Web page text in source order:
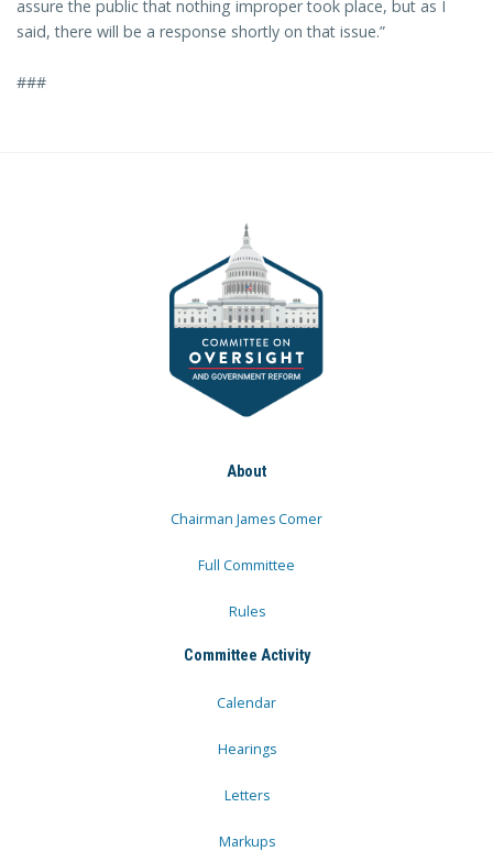
assure the public that nothing improper took place, but as I
said, there will be a response shortly on that issue.”
###
About
Chairman James Comer
Full Committee
Rules
Committee Activity
Calendar
Hearings
Letters
Markups